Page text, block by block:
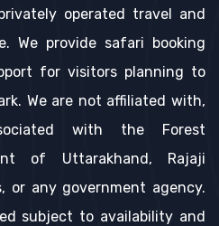
operated travel and
We provide safari booking
for visitors planning to
We are not affiliated with,
with the Forest
of Uttarakhand, Rajaji
or any government agency.
subject to availability and